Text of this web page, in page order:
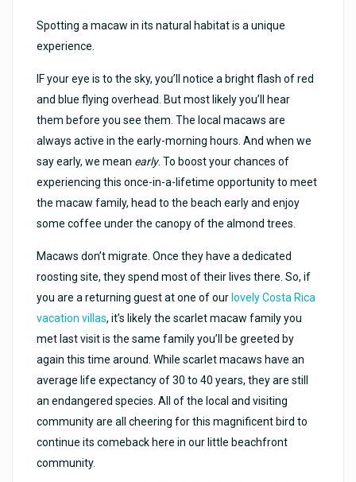
Spotting a macaw in its natural habitat is a unique
experience.
IF your eye is to the sky, you’ll notice a bright flash of red
and blue flying overhead. But most likely you’ll hear
them before you see them. The local macaws are
always active in the early-morning hours. And when we
say early, we mean early. To boost your chances of
experiencing this once-in-a-lifetime opportunity to meet
the macaw family, head to the beach early and enjoy
some coffee under the canopy of the almond trees.
Macaws don’t migrate. Once they have a dedicated
roosting site, they spend most of their lives there. So, if
you are a returning guest at one of ourlovely Costa Rica
vacation villas, it’s likely the scarlet macaw family you
met last visit is the same family you’ll be greeted by
again this time around. While scarlet macaws have an
average life expectancy of 30 to 40 years, they are still
an endangered species. All of the local and visiting
community are all cheering for this magnificent bird to
continue its comeback here in our little beachfront
community.